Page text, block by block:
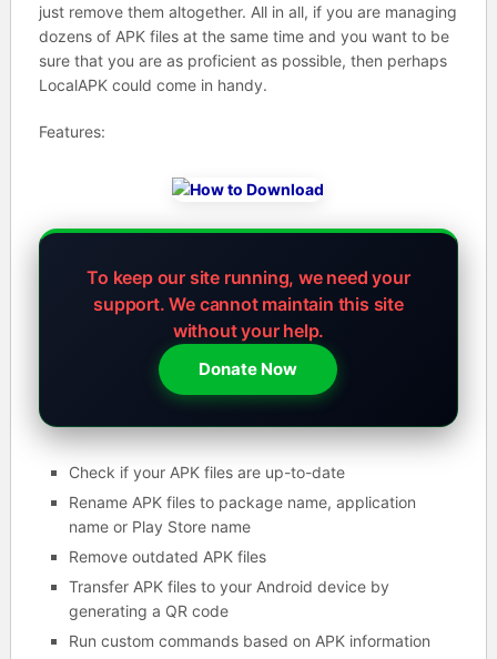
just remove them altogether. All in all, if you are managing
dozens of APK files at the same time and you want to be
sure that you are as proficient as possible, then perhaps
LocalAPK could come in handy.
Features:
To keep our site running, we need your
support.We cannot maintain this site
without your help.
Donate Now
Check if your APK files are up-to-date
Rename APK files to package name, application
name or Play Store name
Remove outdated APK files
Transfer APK files to your Android device by
generating a QR code
Run custom commands based on APK information